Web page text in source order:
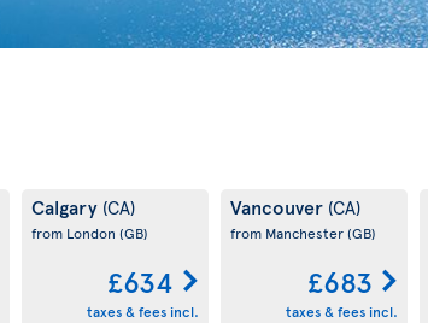
Calgary (CA)
from London (GB)
£634
taxes & fees incl.
Vancouver (CA)
from Manchester(GB)
£683
taxes & fees incl.